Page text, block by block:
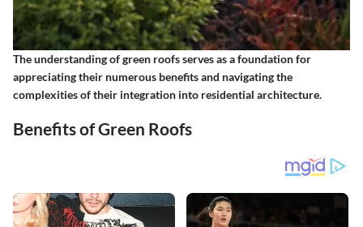
The understanding of green roofs serves as a foundation for
appreciating their numerous benefits and navigating the
complexities of their integration into residential architecture.
Benefits of Green Roofs